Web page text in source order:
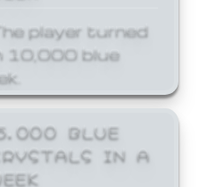
player turned
10,000 blue
BLUE
IN A